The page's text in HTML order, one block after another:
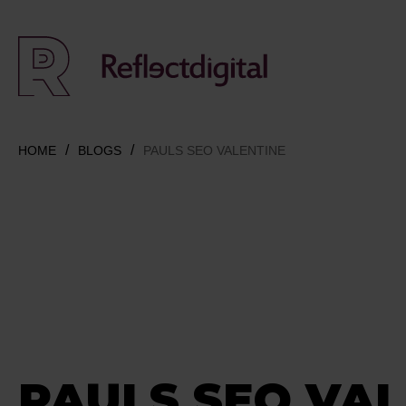
HOME BLOGS PAULS SEO VALENTINE